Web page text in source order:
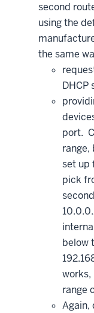
second
using the
the same
DHCP
port.
range,
set up
pick
below
works,
range
Again,